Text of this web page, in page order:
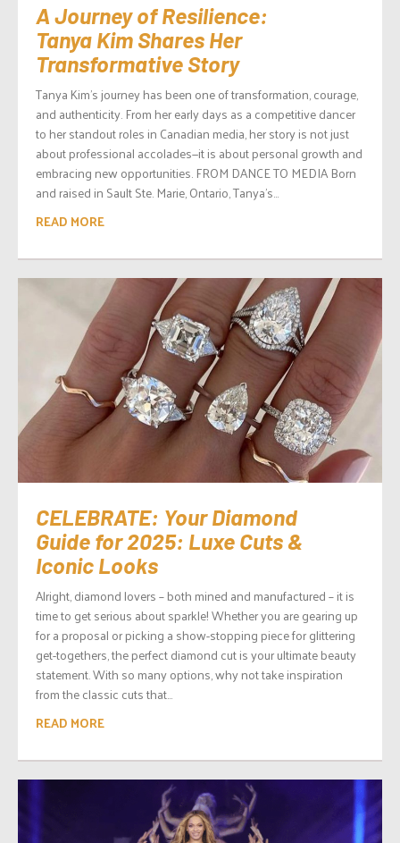
A Journey of Resilience:
Tanya Kim Shares Her
Transformative Story
Tanya Kim’s journey has been one of transformation, courage,
and authenticity. From her early days as a competitive dancer
to her standout roles in Canadian media, her story is not just
about professional accolades—it is about personal growth and
embracing new opportunities. FROM DANCE TO MEDIA Born
and raised in Sault Ste. Marie, Ontario, Tanya’s...
READ MORE
CELEBRATE: Your Diamond
Guide for 2025: Luxe Cuts &
Iconic Looks
Alright, diamond lovers – both mined and manufactured – it is
time to get serious about sparkle! Whether you are gearing up
for a proposal or picking a show-stopping piece for glittering
get-togethers, the perfect diamond cut is your ultimate beauty
statement. With so many options, why not take inspiration
from the classic cuts that...
READ MORE